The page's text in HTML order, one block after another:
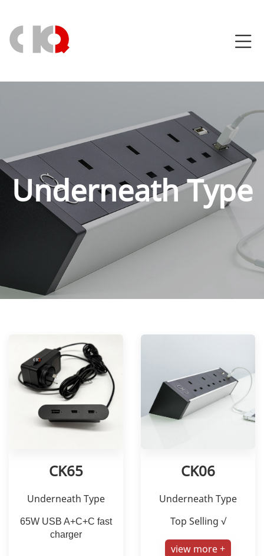
Underneath Type
CK65
Underneath Type
65W USB A+C+C fast
charger
CK06
Underneath Type
Top Selling √
view more +